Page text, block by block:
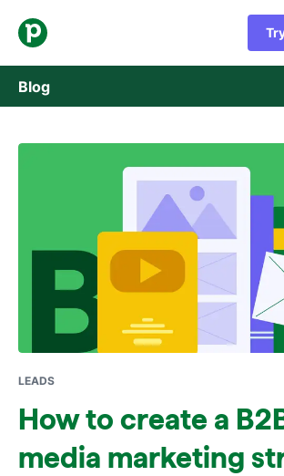
Blog
Sales
Product updates
Case studies
Opens in new window
LEADS
How to create a
media marketing